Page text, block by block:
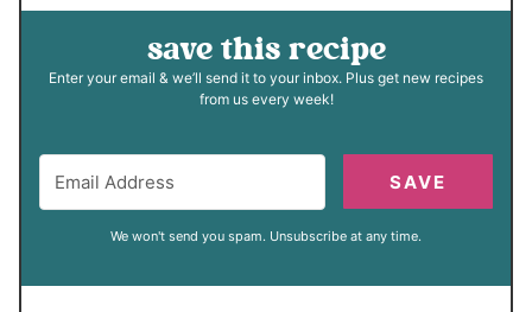
save this recipe
Enter your email & we’ll send it to your inbox. Plus get new recipes
from us every week!
SAVE
We won't send you spam. Unsubscribe at any time.